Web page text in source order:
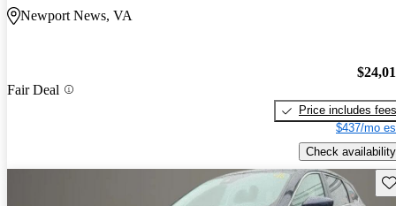
Newport News, VA
Fair Deal
Price includes fees
$437/mo
Check availability